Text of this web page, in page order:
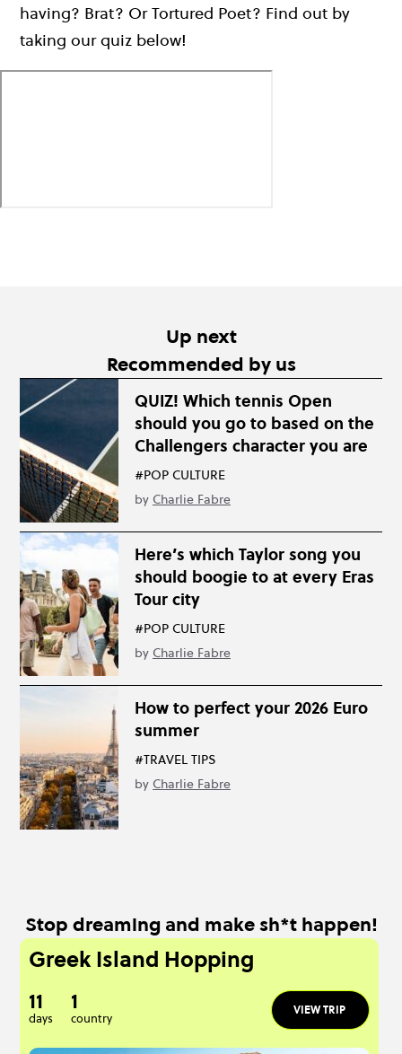
having? Brat? Or Tortured Poet? Find out by
taking our quiz below!
Up next
Recommended by us
QUIZ! Which tennis Open
should you go to based on the
Challengers character you are
#POP CULTURE
by Charlie Fabre
Here’s which Taylor song you
should boogie to at every Eras
Tour city
#POP CULTURE
by Charlie Fabre
How to perfect your 2026 Euro
summer
#TRAVEL TIPS
by Charlie Fabre
Stop dreaming and make sh*t happen!
Greek Island Hopping
11
days
1
country
VIEW TRIP